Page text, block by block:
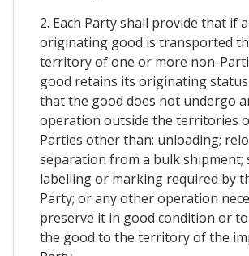
2. Each Party shall provide that if
originating good is transported
territory of one or more non-
good retains its originating
that the good does not undergo
operation outside the territories
Parties other than: unloading;
separation from a bulk shipment;
labelling or marking required by
Party; or any other operation
preserve it in good condition or
the good to the territory of the